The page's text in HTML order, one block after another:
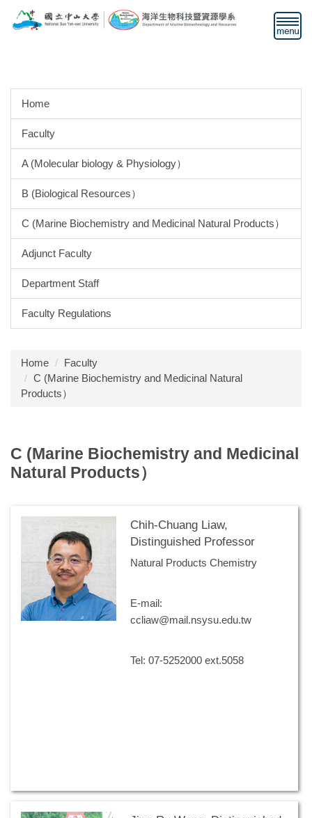
Jump
to
block
Home
Faculty
A (Molecular biology & Physiology）
B (Biological Resources）
C (Marine Biochemistry and Medicinal Natural Products）
Adjunct Faculty
Department Staff
Faculty Regulations
Home
Faculty
C (Marine Biochemistry and Medicinal Natural
Products）
C (Marine Biochemistry and Medicinal
Natural Products）
Chih-Chuang Liaw,
Distinguished Professor
Natural Products Chemistry
E-mail:
ccliaw@mail.nsysu.edu.tw
Tel: 07-5252000 ext.5058